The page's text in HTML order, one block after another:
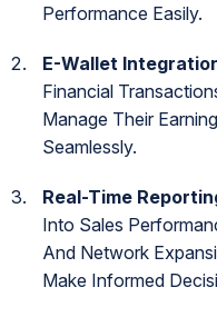
Performance Easily.
E-Wallet
Financial
Manage Their
Seamlessly.
Real-Time
Into Sales
And Network
Make Informed